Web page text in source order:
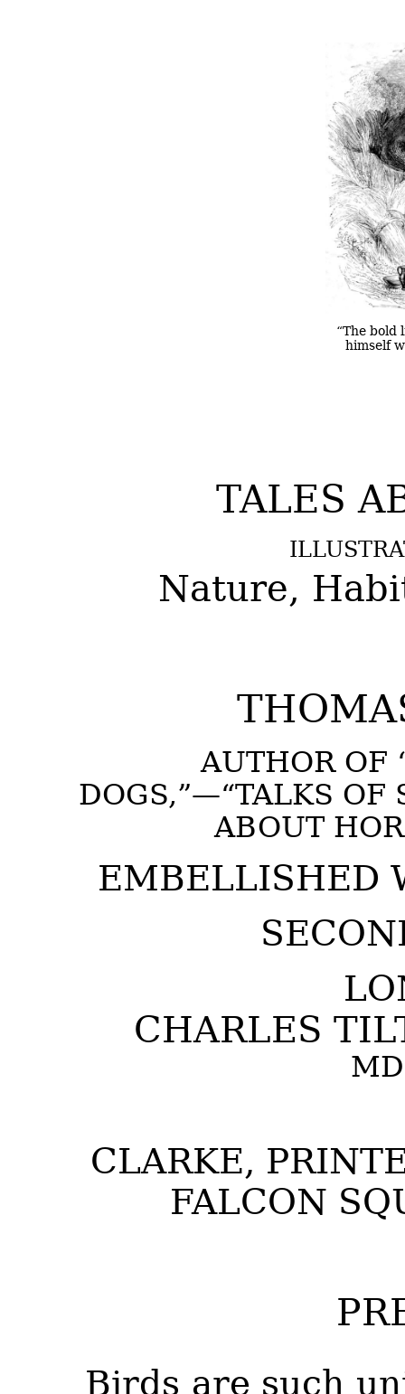
“The bold
himself
TALES
Nature,
AUTHOR OF
DOGS,”—“TALKS OF
ABOUT
EMBELLISHED
CHARLES
CLARKE,
FALCON
Birds are such